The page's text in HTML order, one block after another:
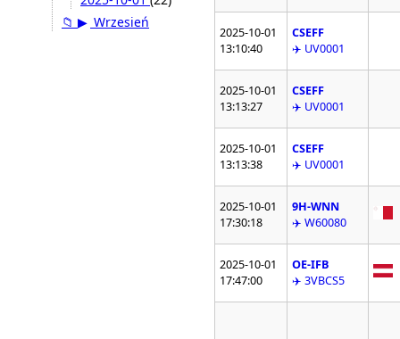
📁 ▶ Wrzesień
2025-10-01
13:10:40
CSEFF
✈️ UV0001
2025-10-01
13:13:27
CSEFF
✈️ UV0001
2025-10-01
13:13:38
CSEFF
✈️ UV0001
2025-10-01
17:30:18
9H-WNN
✈️ W60080
2025-10-01
17:47:00
OE-IFB
✈️ 3VBCS5